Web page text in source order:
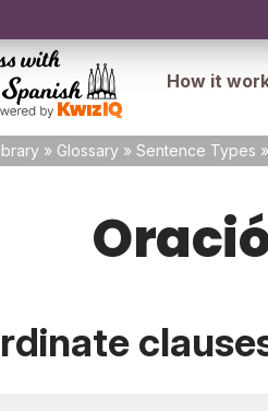
How it
» Glossary » Sentence Types »